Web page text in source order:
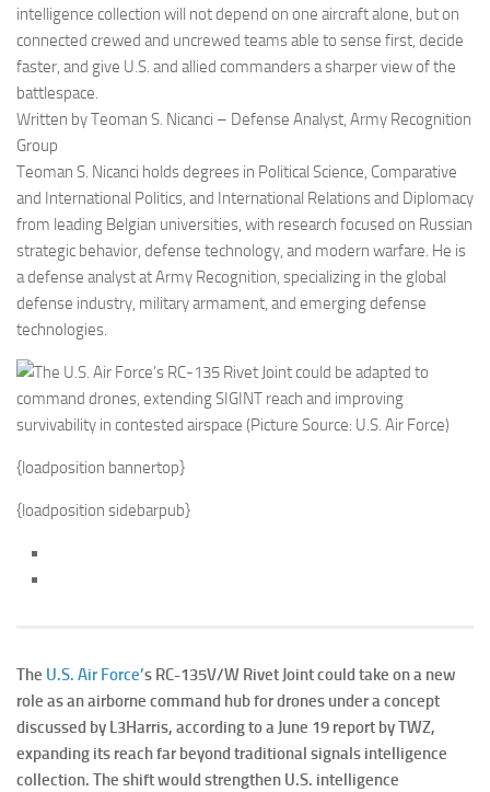
intelligence collection will not depend on one aircraft alone, but on
connected crewed and uncrewed teams able to sense first, decide
faster, and give U.S. and allied commanders a sharper view of the
battlespace.
Written by Teoman S. Nicanci – Defense Analyst, Army Recognition
Group
Teoman S. Nicanci holds degrees in Political Science, Comparative
and International Politics, and International Relations and Diplomacy
from leading Belgian universities, with research focused on Russian
strategic behavior, defense technology, and modern warfare. He is
a defense analyst at Army Recognition, specializing in the global
defense industry, military armament, and emerging defense
technologies.
{loadposition bannertop}
{loadposition sidebarpub}
The U.S. Air Force’s RC-135V/W Rivet Joint could take on a new
role as an airborne command hub for drones under a concept
discussed by L3Harris, according to a June 19 report by TWZ,
expanding its reach far beyond traditional signals intelligence
collection. The shift would strengthen U.S. intelligence